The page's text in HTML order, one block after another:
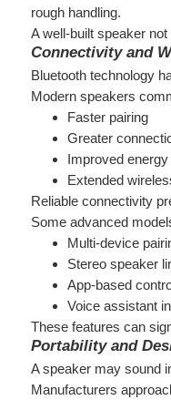
rough handling.
A well-built speaker
Connectivity and
Bluetooth technology
Modern speakers
Faster pairing
Greater
Improved
Extended
Reliable connectivity
Some advanced
Multi-device
Stereo speaker
App-based
Voice assistant
These features can
Portability and
A speaker may sound
Manufacturers